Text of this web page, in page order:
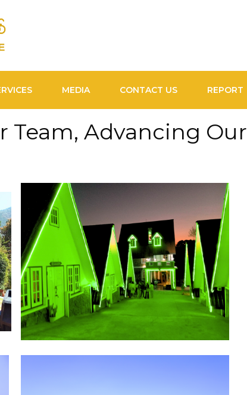
MEDIA CONTACT US REPORT
Advancing Our